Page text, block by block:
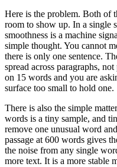
Here is the problem. Both of
room to show up. In a single
smoothness is a machine
simple thought. You cannot
there is only one sentence.
spread across paragraphs,
on 15 words and you are
surface too small to hold one.
There is also the simple
words is a tiny sample, and
remove one unusual word
passage at 600 words gives
the noise from any single
more text. It is a more stable